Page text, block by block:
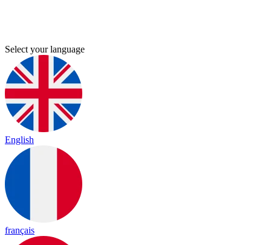
Select your language
English
français